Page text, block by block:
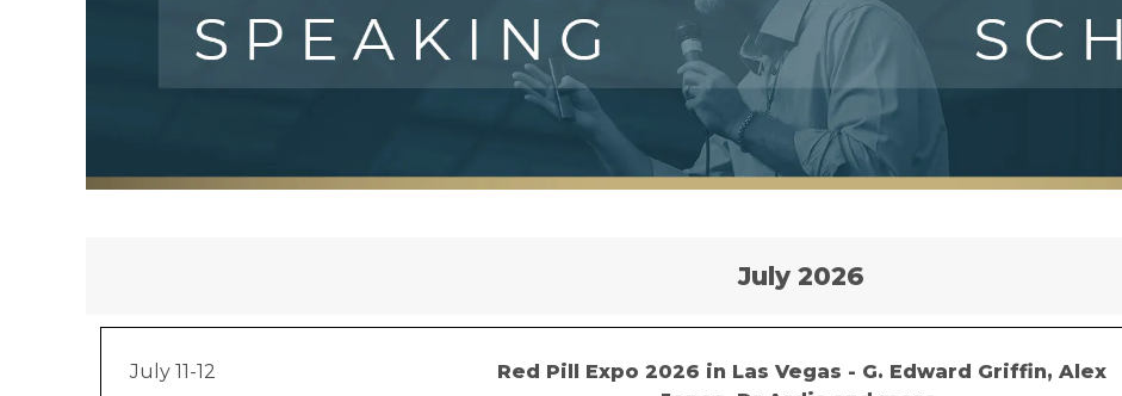
July 2026
July 11-12
Red Pill Expo 2026 in Las Vegas - G. Edward Griffin, Alex